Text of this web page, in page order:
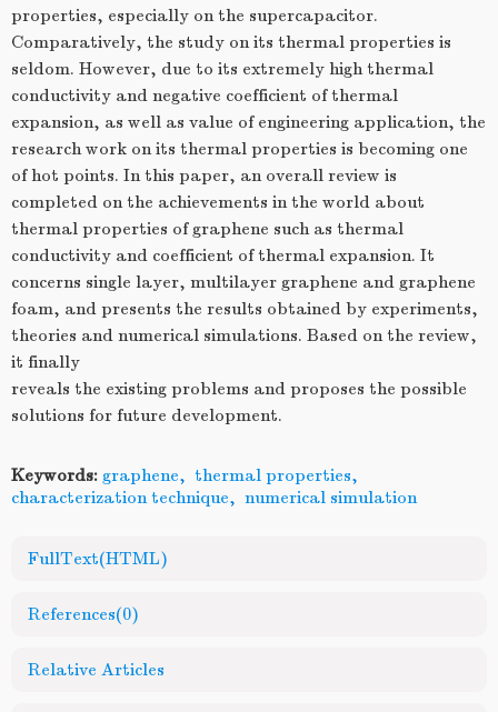
properties, especially on the supercapacitor.
Comparatively, the study on its thermal properties is
seldom. However, due to its extremely high thermal
conductivity and negative coefficient of thermal
expansion, as well as value of engineering application, the
research work on its thermal properties is becoming one
of hot points. In this paper, an overall review is
completed on the achievements in the world about
thermal properties of graphene such as thermal
conductivity and coefficient of thermal expansion. It
concerns single layer, multilayer graphene and graphene
foam, and presents the results obtained by experiments,
theories and numerical simulations. Based on the review,
it finally
reveals the existing problems and proposes the possible
solutions for future development.
Keywords: graphene, thermal properties,
characterization technique, numerical simulation
FullText(HTML)
References(0)
Relative Articles